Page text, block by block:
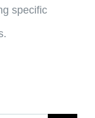
specific